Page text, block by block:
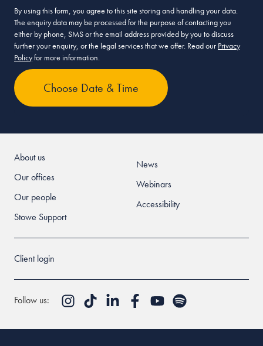
By using this form, you agree to this site storing and handling your data.
The enquiry data may be processed for the purpose of contacting you
either by phone, SMS or the email address provided by you to discuss
further your enquiry, or the legal services that we offer. Read our Privacy
Policyfor more information.
About us
Our offices
Our people
Stowe Support
News
Webinars
Accessibility
Client login
Follow us: